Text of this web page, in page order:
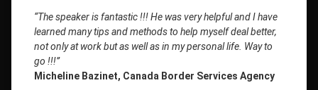
“The speaker is fantastic !!! He was very helpful and I have
learned many tips and methods to help myself deal better,
not only at work but as well as in my personal life. Way to
go !!!”
Micheline Bazinet, Canada Border Services Agency